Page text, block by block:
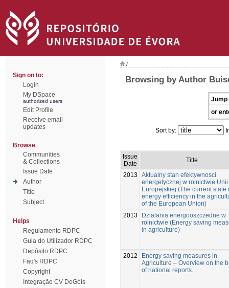
Sign on to:
Login
My DSpace
authorized users
Edit Profile
Receive email
updates
Browse
Communities
& Collections
Issue Date
Author
Title
Subject
Helps
Regulamento RDPC
Guia do Utilizador RDPC
Depósito RDPC
Faq's RDPC
Copyright
Integração CV DeGóis
/
Browsing by Author
Jump
or
Sort by:
Issue
Date
Title
2013
Aktualny stan efektywnosci
energetycznej w rolnictwie Unii
Europejskiej (The current state
energy efficiency in the
of the European Union)
2013
Dzialania energooszczedne w
rolnictwie (Energy saving
in agriculture)
2012
Energy saving measures in
Agriculture – Overview on the
of national reports.